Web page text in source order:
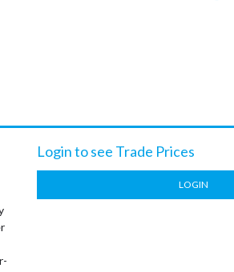
Login to see Trade Prices
LOGIN